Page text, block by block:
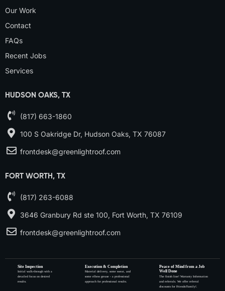
Our Work
Contact
FAQs
Recent Jobs
Services
HUDSON OAKS, TX
(817) 663-1860
100 S Oakridge Dr, Hudson Oaks, TX 76087
frontdesk@greenlightroof.com
FORT WORTH, TX
(817) 263-6088
3646 Granbury Rd ste 100, Fort Worth, TX 76109
frontdesk@greenlightroof.com